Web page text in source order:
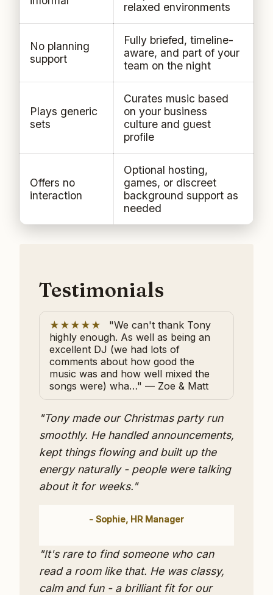
relaxed environments
No planning
support
Fully briefed, timeline-
aware, and part of your
team on the night
Plays generic
sets
Curates music based
on your business
culture and guest
profile
Offers no
interaction
Optional hosting,
games, or discreet
background support as
needed
Testimonials
★★★★★
"We can't thank Tony
highly enough. As well as being an
excellent DJ (we had lots of
comments about how good the
music was and how well mixed the
songs were) wha…" — Zoe & Matt
"Tony made our Christmas party run
smoothly. He handled announcements,
kept things flowing and built up the
energy naturally - people were talking
about it for weeks."
- Sophie, HR Manager
"It's rare to find someone who can
read a room like that. He was classy,
calm and fun - a brilliant fit for our